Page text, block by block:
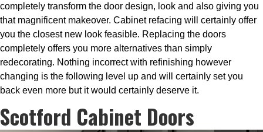
completely transform the door design, look and also giving you
that magnificent makeover. Cabinet refacing will certainly offer
you the closest new look feasible. Replacing the doors
completely offers you more alternatives than simply
redecorating. Nothing incorrect with refinishing however
changing is the following level up and will certainly set you
back even more but it would certainly deserve it.
Scotford Cabinet Doors